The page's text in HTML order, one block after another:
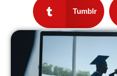
Tumblr